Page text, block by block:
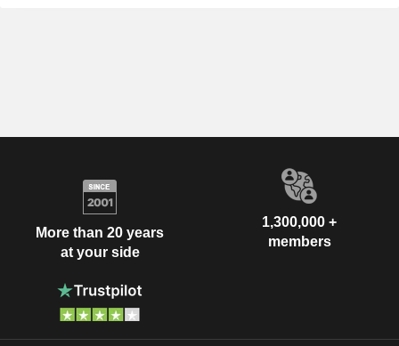
More than 20 years
at your side
1,300,000 +
members